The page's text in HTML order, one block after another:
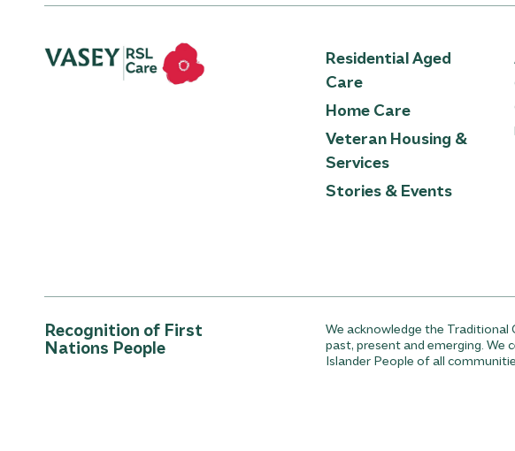
Residential Aged
Care
Home Care
Veteran Housing &
Services
Stories & Events
Recognition of First
Nations People
We acknowledge the Traditional
past, present and emerging.
Islander People of all